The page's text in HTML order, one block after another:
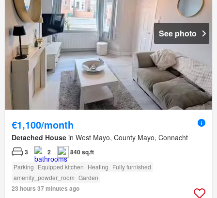
See photo
€1,100/month
Detached House in West Mayo, County Mayo, Connacht
3 2 840 sq.ft
Parking Equipped kitchen Heating Fully furnished
amenity_powder_room Garden
23 hours 37 minutes ago